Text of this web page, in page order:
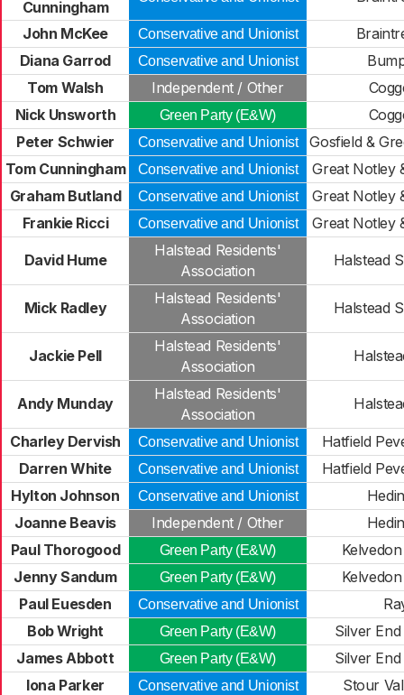
Cunningham
John McKee Conservative and Unionist
Diana Garrod
Conservative and Unionist
Tom Walsh
Independent / Other
Nick Unsworth
Green Party (E&W)
Peter Schwier
Conservative and Unionist
Gosfield &
Tom Cunningham
Conservative and Unionist
Great Notley
Graham Butland
Conservative and Unionist
Great Notley
Frankie Ricci
Conservative and Unionist Great Notley
David Hume
Halstead Residents'
Association
Halstead
Mick Radley
Halstead Residents'
Association
Halstead
Jackie Pell
Halstead Residents'
Association
Andy Munday
Halstead Residents'
Association
Charley Dervish Conservative and Unionist
Hatfield
Darren White
Conservative and Unionist
Hatfield
Hylton Johnson
Conservative and Unionist
Joanne Beavis
Independent / Other
Paul Thorogood
Green Party (E&W)
Jenny Sandum
Green Party (E&W)
Paul Euesden
Conservative and Unionist
Bob Wright
Green Party (E&W)
Silver
James Abbott
Green Party (E&W)
Silver
Iona Parker
Conservative and Unionist
Stour